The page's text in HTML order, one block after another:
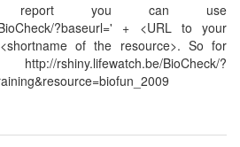
you can use
BioCheck/?baseurl=' + <URL to your
of the resource>. So for
BioCheck/?